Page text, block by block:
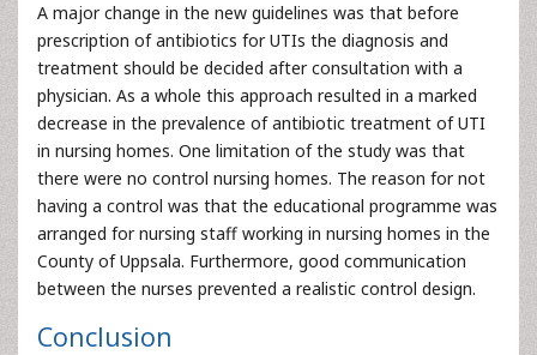
A major change in the new guidelines was that before
prescription of antibiotics for UTIs the diagnosis and
treatment should be decided after consultation with a
physician. As a whole this approach resulted in a marked
decrease in the prevalence of antibiotic treatment of UTI
in nursing homes. One limitation of the study was that
there were no control nursing homes. The reason for not
having a control was that the educational programme was
arranged for nursing staff working in nursing homes in the
County of Uppsala. Furthermore, good communication
between the nurses prevented a realistic control design.
Conclusion